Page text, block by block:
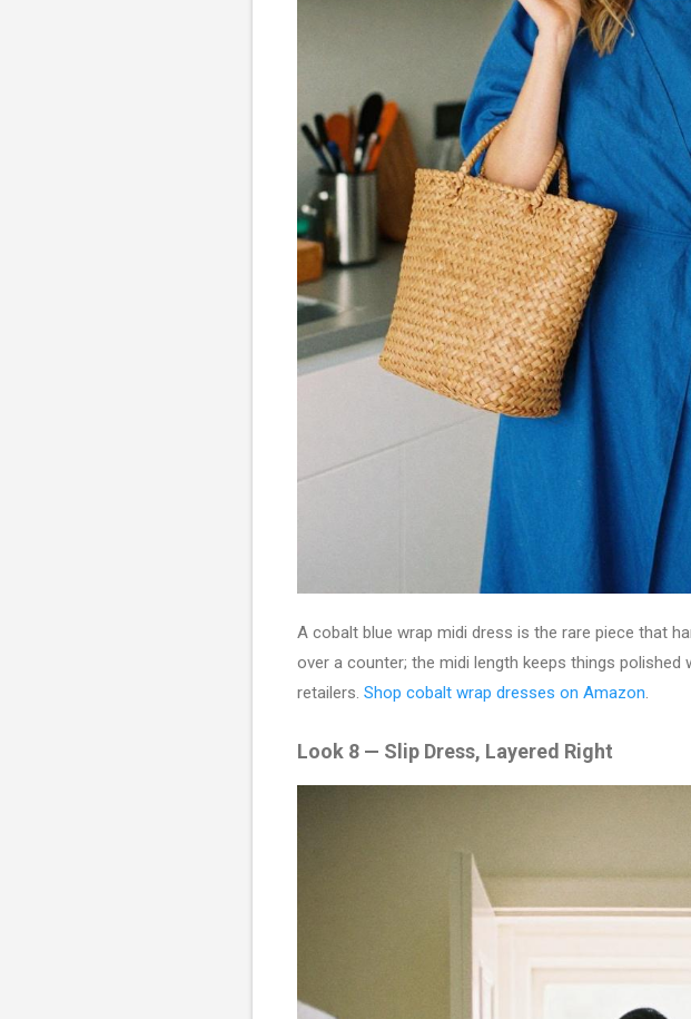
A cobalt blue wrap midi dress is the rare piece that
over a counter; the midi length keeps things
retailers. Shop cobalt wrap dresses on Amazon.
Look 8 — Slip Dress, Layered Right